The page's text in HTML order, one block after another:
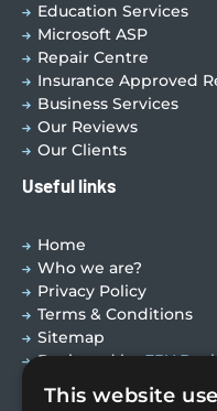
Education Services
Microsoft ASP
Repair Centre
Insurance Approved
Business Services
Our Reviews
Our Clients
Useful links
Home
Who we are?
Privacy Policy
Terms & Conditions
Sitemap
Designed byEBY
This website